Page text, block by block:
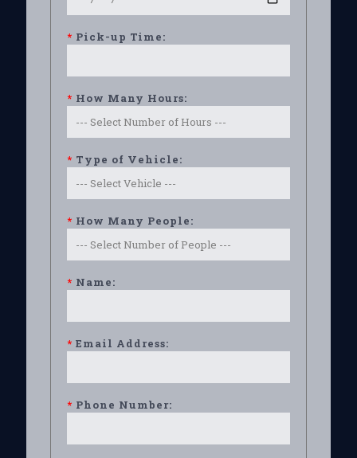
* Pick-up Time:
* How Many Hours:
* Type of Vehicle:
* How Many People:
* Name:
* Email Address:
* Phone Number: